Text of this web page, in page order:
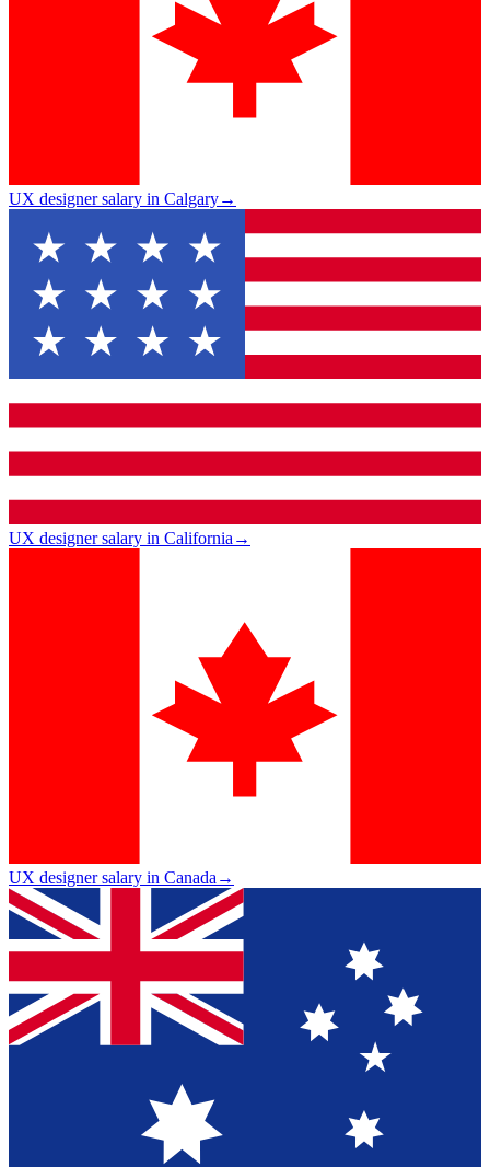
UX designer salary in Calgary→
UX designer salary in California→
UX designer salary in Canada→